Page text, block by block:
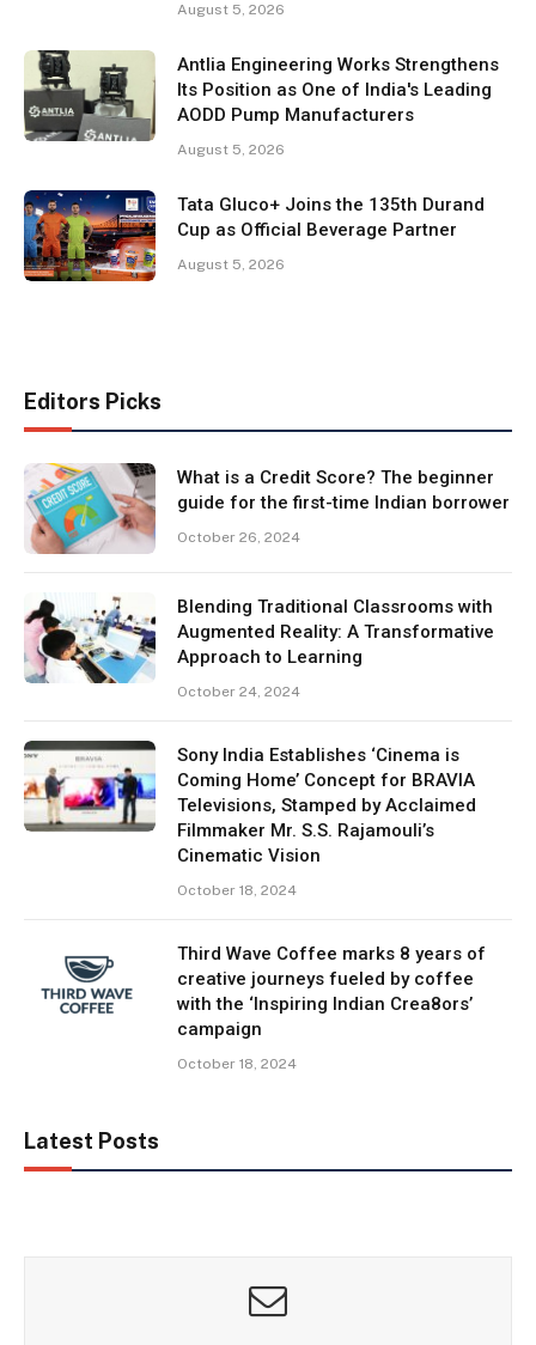
August 5, 2026
Antlia Engineering Works Strengthens
Its Position as One of India's Leading
AODD Pump Manufacturers
August 5, 2026
Tata Gluco+ Joins the 135th Durand
Cup as Official Beverage Partner
August 5, 2026
Editors Picks
What is a Credit Score? The beginner
guide for the first-time Indian borrower
October 26, 2024
Blending Traditional Classrooms with
Augmented Reality: A Transformative
Approach to Learning
October 24, 2024
Sony India Establishes ‘Cinema is
Coming Home’ Concept for BRAVIA
Televisions, Stamped by Acclaimed
Filmmaker Mr. S.S. Rajamouli’s
Cinematic Vision
October 18, 2024
Third Wave Coffee marks 8 years of
creative journeys fueled by coffee
with the ‘Inspiring Indian Crea8ors’
campaign
October 18, 2024
Latest Posts